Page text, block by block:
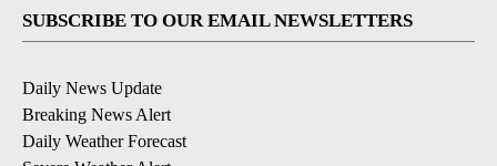
SUBSCRIBE TO OUR EMAIL NEWSLETTERS
Daily News Update
Breaking News Alert
Daily Weather Forecast